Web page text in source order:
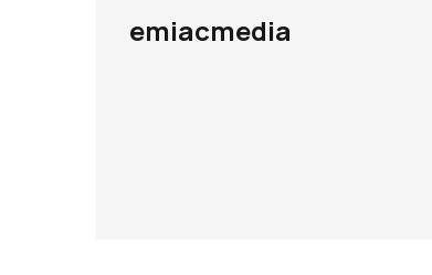
emiacmedia